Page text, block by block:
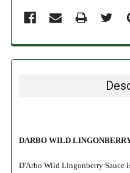
DARBO WILD
D'Arbo Wild Lingonberry Sauce